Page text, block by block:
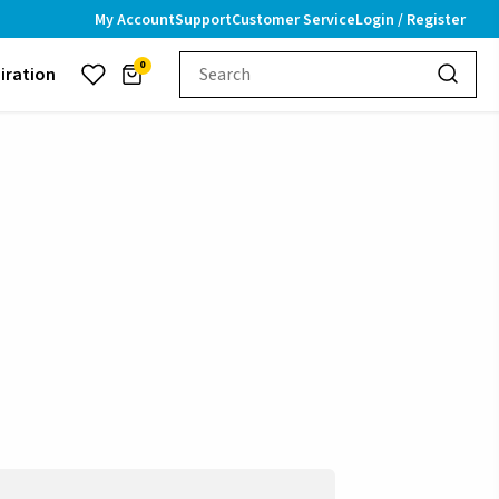
My AccountSupportCustomer ServiceLogin / Register
0